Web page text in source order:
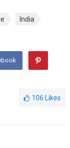
India
106 Likes